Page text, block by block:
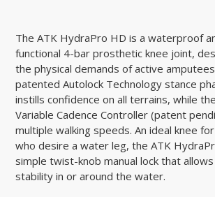
The ATK HydraPro HD is a waterproof
functional 4-bar prosthetic knee joint,
the physical demands of active
patented Autolock Technology stance
instills confidence on all terrains, while
Variable Cadence Controller (patent
multiple walking speeds. An ideal knee
who desire a water leg, the ATK
simple twist-knob manual lock that
stability in or around the water.